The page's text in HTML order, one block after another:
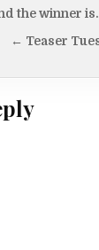
the winner
← Teaser